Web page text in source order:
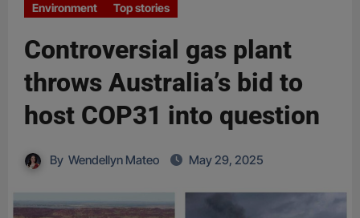
Environment Top stories
Controversial gas plant
throws Australia’s bid to
host COP31 into question
By Wendellyn Mateo May 29, 2025